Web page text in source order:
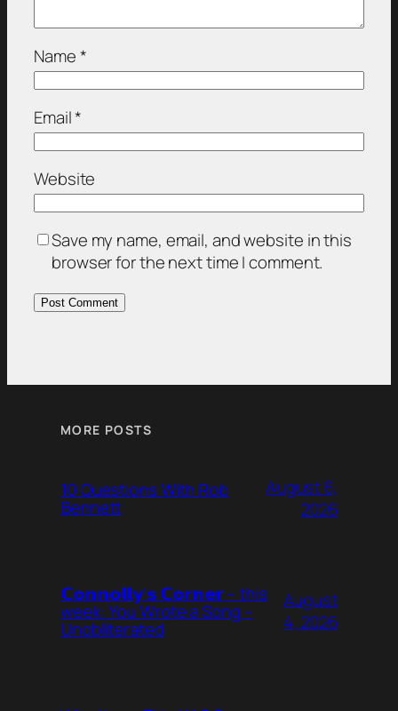
Name*
Email*
Website
Save my name, email, and website in this
browser for the next time I comment.
MORE POSTS
10 Questions With Rob
Bennett
August 6,
2026
𝗖𝗼𝗻𝗻𝗼𝗹𝗹𝘆’𝘀 𝗖𝗼𝗿𝗻𝗲𝗿 – this
week: You Wrote a Song –
Unobliterated
August
4, 2026